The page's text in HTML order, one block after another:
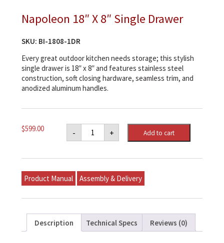
Napoleon 18″ X 8″ Single Drawer
SKU: BI-1808-1DR
Every great outdoor kitchen needs storage; this stylish
single drawer is 18″ x 8″ and features stainless steel
construction, soft closing hardware, seamless trim, and
anodized aluminum handles.
$599.00 -
Napoleon
X
Single
quantity
+ Add to cart
Product Manual Assembly & Delivery
Description Technical Specs Reviews (0)